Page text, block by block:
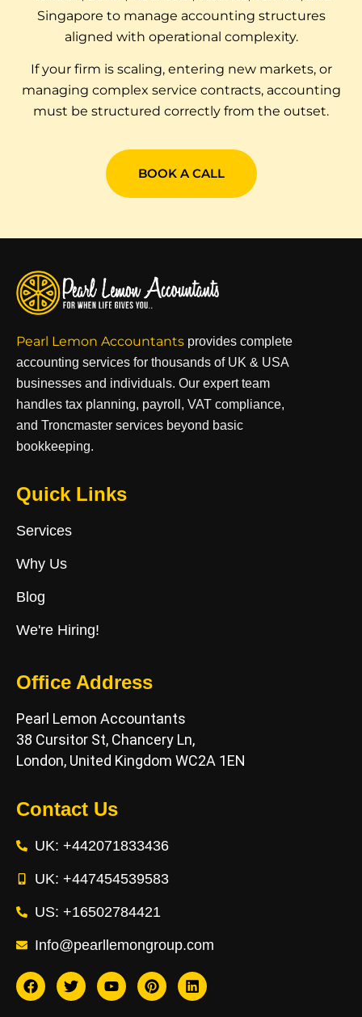
Singapore to manage accounting structures
aligned with operational complexity.
If your firm is scaling, entering new markets, or
managing complex service contracts, accounting
must be structured correctly from the outset.
BOOK A CALL
Pearl Lemon Accountants provides complete
accounting services for thousands of UK & USA
businesses and individuals. Our expert team
handles tax planning, payroll, VAT compliance,
and Troncmaster services beyond basic
bookkeeping.
Quick Links
Services
Why Us
Blog
We're Hiring!
Office Address
Pearl Lemon Accountants
38 Cursitor St, Chancery Ln,
London, United Kingdom WC2A 1EN
Contact Us
UK: +442071833436
UK: +447454539583
US: +16502784421
Info@pearllemongroup.com